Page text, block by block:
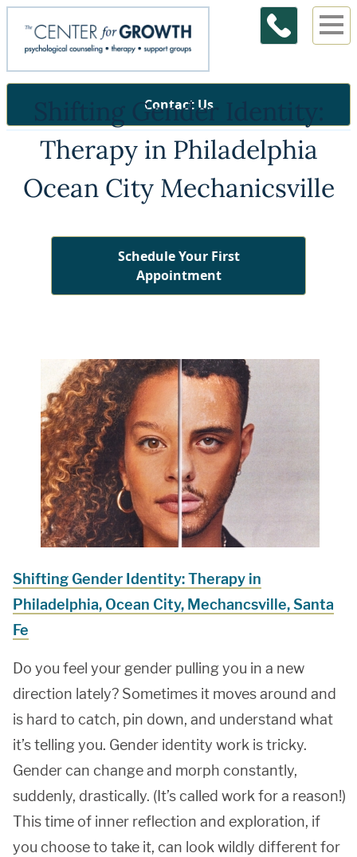
Contact Us
Shifting Gender Identity:
Therapy in Philadelphia
Ocean City Mechanicsville
Schedule Your First
Appointment
Shifting Gender Identity: Therapy in
Philadelphia, Ocean City, Mechancsville, Santa
Fe
Do you feel your gender pulling you in a new
direction lately? Sometimes it moves around and
is hard to catch, pin down, and understand what
it’s telling you. Gender identity work is tricky.
Gender can change and morph constantly,
suddenly, drastically. (It’s called work for a reason!)
This time of inner reflection and exploration, if
you choose to take it, can look wildly different for